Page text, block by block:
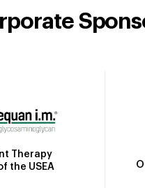
Therapy
the USEA